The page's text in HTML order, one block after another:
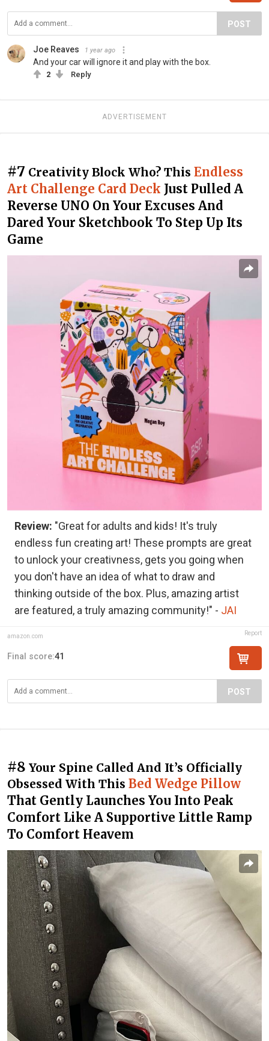
POST
Joe Reaves 1 year ago
And your car will ignore it and play with the box.
2 Reply
ADVERTISEMENT
#7 Creativity Block Who? This Endless
Art Challenge Card Deck Just Pulled A
Reverse UNO On Your Excuses And
Dared Your Sketchbook To Step Up Its
Game
Review: "Great for adults and kids! It's truly
endless fun creating art! These prompts are great
to unlock your creativness, gets you going when
you don't have an idea of what to draw and
thinking outside of the box. Plus, amazing artist
are featured, a truly amazing community!" - JAI
amazon.com Report
Final score:41
POST
#8 Your Spine Called And It’s Officially
Obsessed With This Bed Wedge Pillow
That Gently Launches You Into Peak
Comfort Like A Supportive Little Ramp
To Comfort Heavem